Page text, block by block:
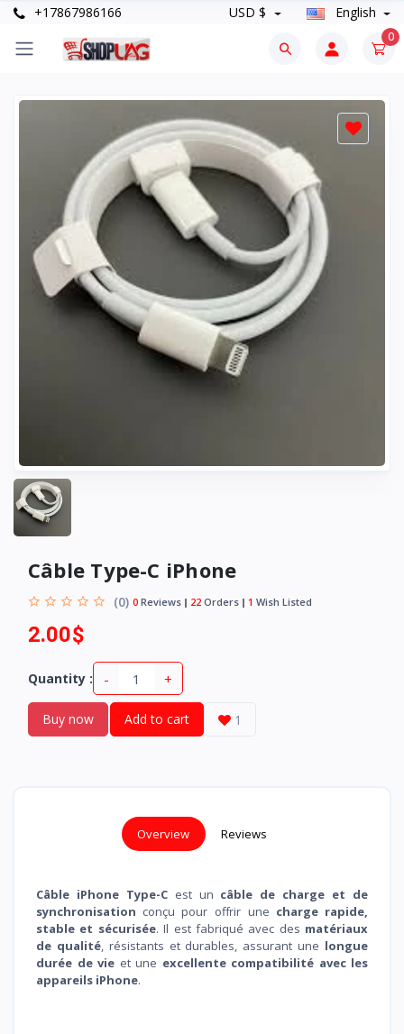
+17867986166 USD $ English
0
Câble Type-C iPhone
(0) 0 Reviews 22 Orders 1 Wish Listed
2.00$
Quantity : - +
Buy now Add to cart 1
Overview Reviews
Câble iPhone Type-Cest un câble de charge et de
synchronisation conçu pour offrir une charge rapide,
stable et sécurisée. Il est fabriqué avec des matériaux
de qualité, résistants et durables, assurant une longue
durée de vie et une excellente compatibilité avec les
appareils iPhone.